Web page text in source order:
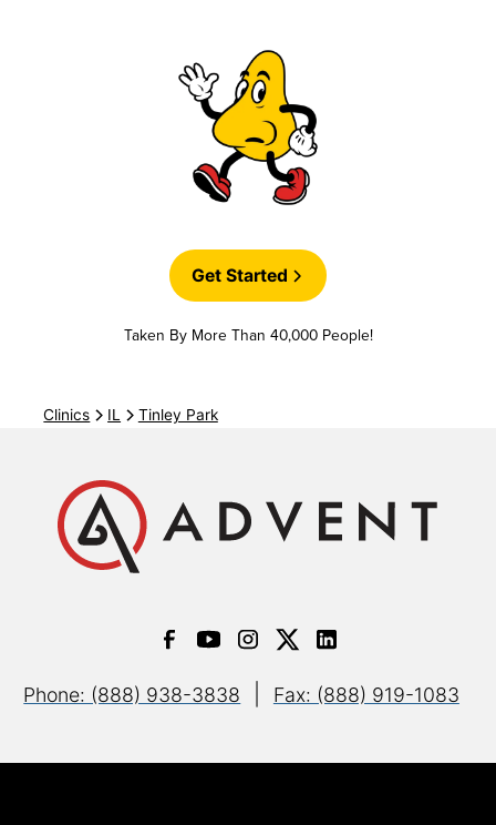
Anthem SmartHealth (Ascension)
Blue Choice Options
Blue Choice Preferred
Blue Choice Select PPO
Mediblue Dual Advantage HMO D-SNP
Medicare Advantage HMO (XOJ)(Most plans in-
network)
Medicare Advantage PPO (XOD)(Most plans in-
network)
Medicare Advantage Group PPO (JLX)(Most
Get Started
Taken By More Than 40,000 People!
Clinics IL Tinley Park
Phone: (888) 938-3838 Fax: (888) 919-1083